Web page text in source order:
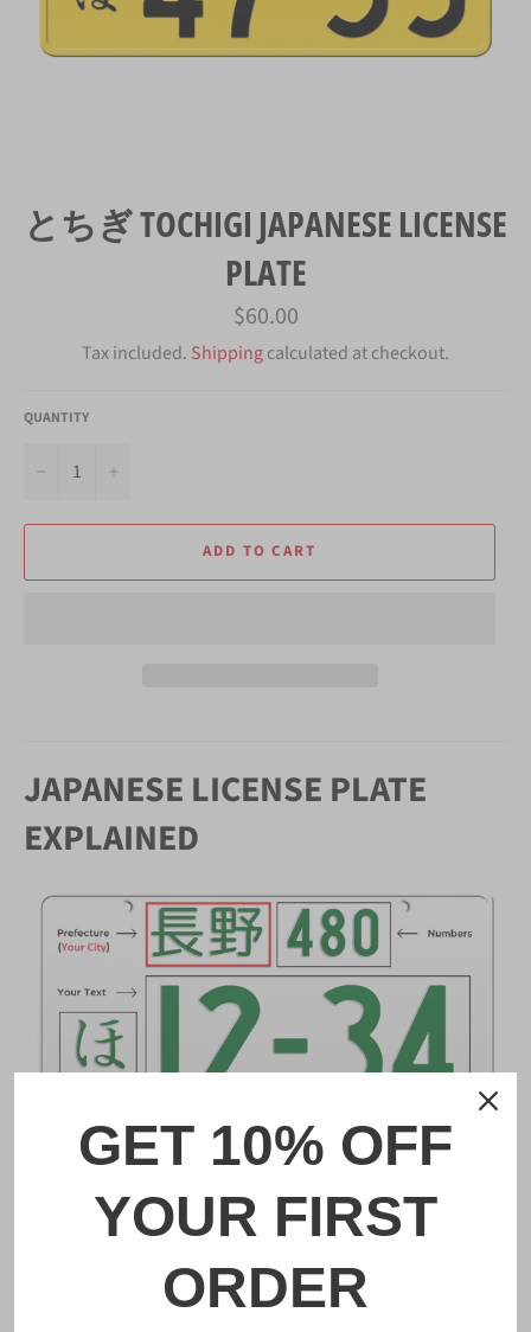
とちぎ TOCHIGI JAPANESE LICENSE
PLATE
Regular
price
$60.00
Tax included. Shippingcalculated at checkout.
QUANTITY
−
ADD TO CART
JAPANESE LICENSE PLATE
EXPLAINED
DESCRIPTION
とちぎ Tochigi Japanese License Plate
Made from high quality Aluminium and embossed with
GET 10% OFF
YOUR FIRST
ORDER